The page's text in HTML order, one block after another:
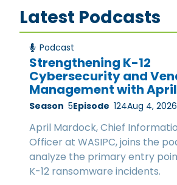
Latest Podcasts
Podcast
Strengthening K-12
Cybersecurity and
Management with
Season 5Episode 124Aug 4, 2026
April Mardock, Chief
Officer at WASIPC, joins the
analyze the primary entry
K-12 ransomware incidents.